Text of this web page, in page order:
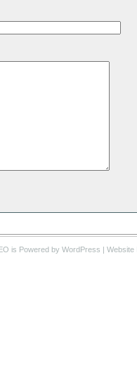
is Powered by WordPress | Website